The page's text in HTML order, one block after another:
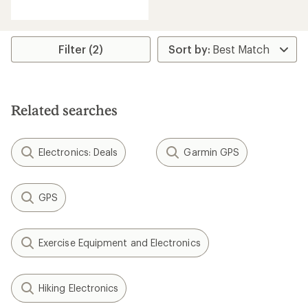
Filter (2)
Related searches
Electronics: Deals Garmin GPS
GPS
Exercise Equipment and Electronics
Hiking Electronics